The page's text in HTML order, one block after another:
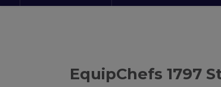
EquipChefs 1797